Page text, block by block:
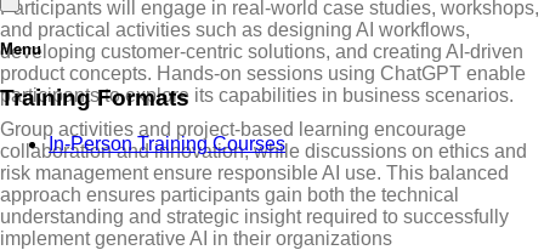
Menu
Training Formats
In-Person Training Courses
Participants will engage in real-world case studies, workshops,
and practical activities such as designing AI workflows,
developing customer-centric solutions, and creating AI-driven
product concepts. Hands-on sessions using ChatGPT enable
participants to explore its capabilities in business scenarios.
Group activities and project-based learning encourage
collaboration and innovation, while discussions on ethics and
risk management ensure responsible AI use. This balanced
approach ensures participants gain both the technical
understanding and strategic insight required to successfully
implement generative AI in their organizations